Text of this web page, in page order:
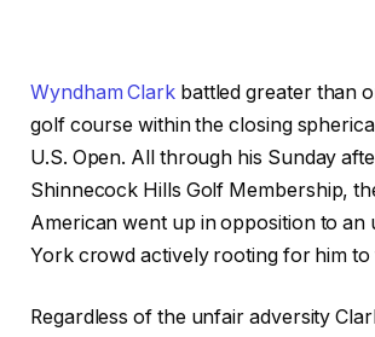
Wyndham Clarkbattled greater than
golf course within the closing
U.S. Open. All through his Sunday
Shinnecock Hills Golf Membership,
American went up in opposition to an
York crowd actively rooting for him to
Regardless of the unfair adversity